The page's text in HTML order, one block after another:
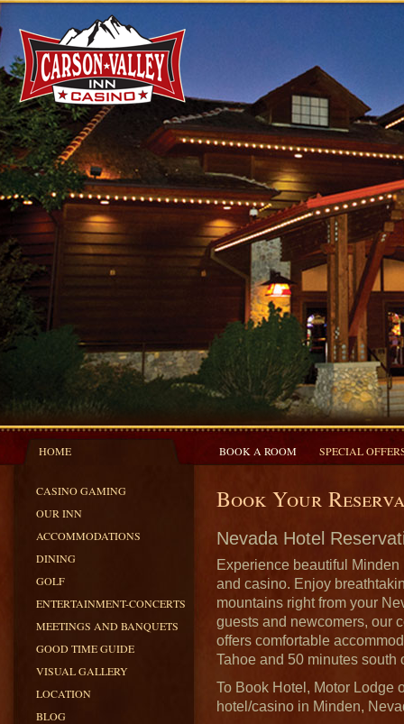
HOME BOOK A ROOM SPECIAL
CASINO GAMING
OUR INN
ACCOMMODATIONS
DINING
GOLF
ENTERTAINMENT-CONCERTS
MEETINGS AND BANQUETS
GOOD TIME GUIDE
VISUAL GALLERY
LOCATION
BLOG
Book Your
Nevada Hotel
Experience beautiful
and casino. Enjoy
mountains right from your
guests and newcomers, our
offers comfortable
Tahoe and 50 minutes south
To Book Hotel, Motor Lodge
hotel/casino in Minden,